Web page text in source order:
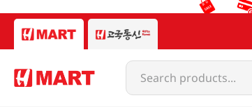
Search products...